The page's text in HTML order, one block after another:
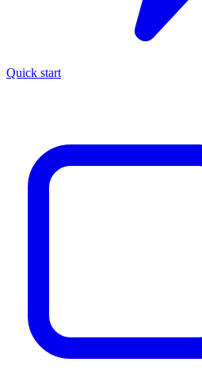
Quick start